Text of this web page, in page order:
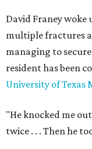
David Franey
multiple fractures
managing to
resident has been
University of Texas
"He knocked me
twice . . . Then he